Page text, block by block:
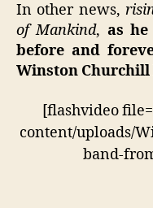
In other news,
of Mankind, as
before and
Winston Churchill
[flashvideo
content/uploads/
band-